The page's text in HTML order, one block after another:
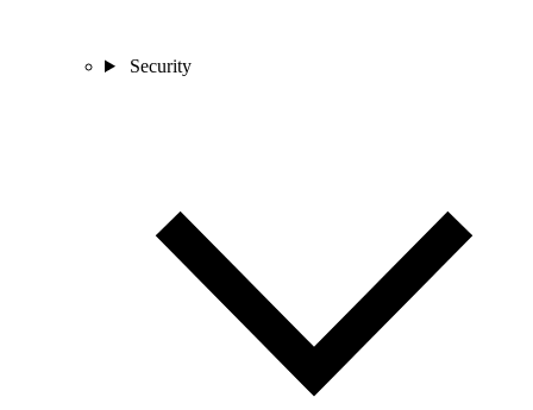
Security